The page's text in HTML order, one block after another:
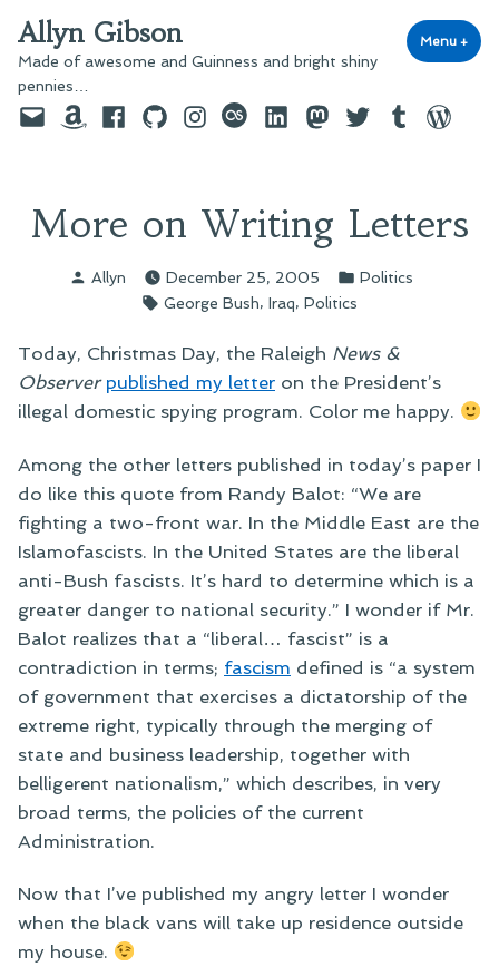
to
content
Allyn Gibson
Made of awesome and Guinness and bright shiny
pennies…
Menu +
EmailAmazonFacebook
GitHubInstagram
last.fmLinkedInMastodon
TwitterTumblr
More on Writing Letters
Posted
Allyn December 25, 2005
Posted
Politics
Tags:
George Bush, Iraq, Politics
Today, Christmas Day, the Raleigh News &
Observer published my letter on the President’s
illegal domestic spying program. Color me happy.
Among the other letters published in today’s paper I
do like this quote from Randy Balot: “We are
fighting a two-front war. In the Middle East are the
Islamofascists. In the United States are the liberal
anti-Bush fascists. It’s hard to determine which is a
greater danger to national security.” I wonder if Mr.
Balot realizes that a “liberal… fascist” is a
contradiction in terms; fascism defined is “a system
of government that exercises a dictatorship of the
extreme right, typically through the merging of
state and business leadership, together with
belligerent nationalism,” which describes, in very
broad terms, the policies of the current
Administration.
Now that I’ve published my angry letter I wonder
when the black vans will take up residence outside
my house.